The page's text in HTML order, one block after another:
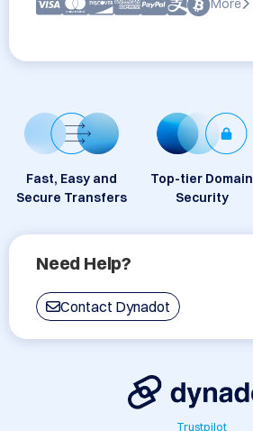
More
Fast, Easy and
Secure Transfers
Top-tier Domain
Security
Need Help?
Contact Dynadot
Trustpilot